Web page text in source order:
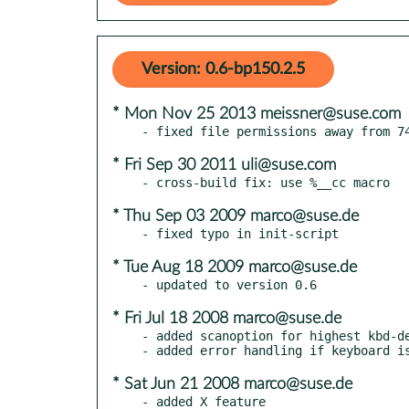
Version: 0.6-bp150.2.5
* Mon Nov 25 2013 meissner@suse.com
* Fri Sep 30 2011 uli@suse.com
* Thu Sep 03 2009 marco@suse.de
* Tue Aug 18 2009 marco@suse.de
* Fri Jul 18 2008 marco@suse.de
- added scanoption for highest kbd-
* Sat Jun 21 2008 marco@suse.de
- added X feature